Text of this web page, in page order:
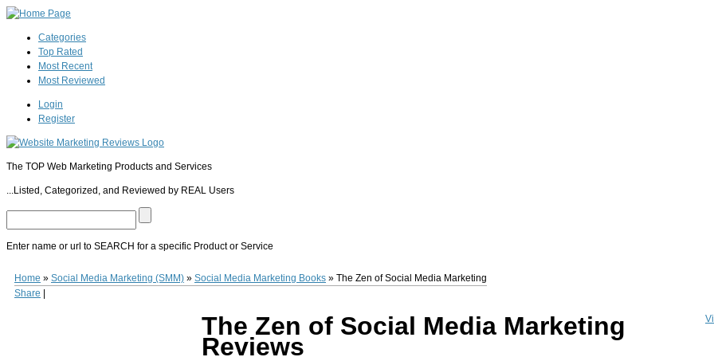
Categories
Top Rated
Most Recent
Most Reviewed
Login
Register
The TOP Web Marketing Products and Services
...Listed, Categorized, and Reviewed by REAL Users
Enter name or url to SEARCH for a specific Product or Service
SMM expert, TV & Web personality, a highly sought after speaker, bestselling author, and the Award winning CEO of
Social Media Marketing
The Zen of Social
(paperback) or $9.99 for the kindle edition and has received many positive "5 star" reviews.
Home » Social Media Marketing (SMM) » Social Media Marketing Books » The Zen of Social Media Marketing
Share
The Zen of Social Media Marketing
Reviews